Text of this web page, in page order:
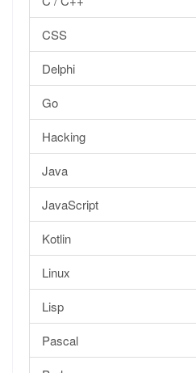
CSS
Delphi
Go
Hacking
Java
JavaScript
Kotlin
Linux
Lisp
Pascal